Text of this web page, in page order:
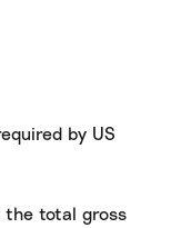
by US
the total gross